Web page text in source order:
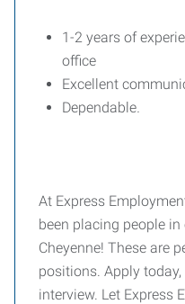
1-2 years of
office
Excellent
Dependable.
At Express
been placing people
Cheyenne! These are
positions. Apply
interview. Let Express